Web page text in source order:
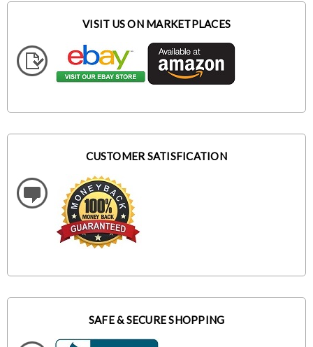
VISIT US ON MARKETPLACES
CUSTOMER SATISFICATION
SAFE & SECURE SHOPPING